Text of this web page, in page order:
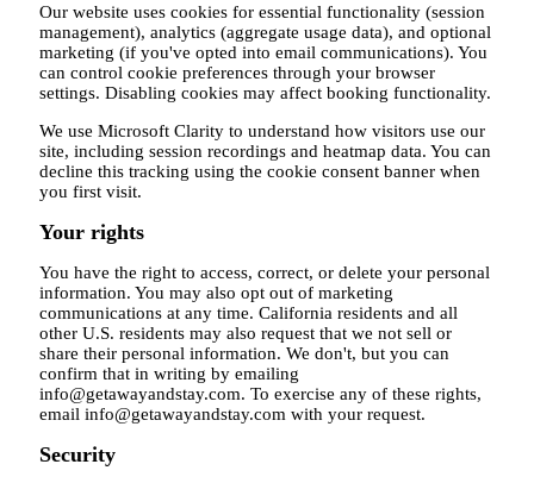
Our website uses cookies for essential functionality (session
management), analytics (aggregate usage data), and optional
marketing (if you've opted into email communications). You
can control cookie preferences through your browser
settings. Disabling cookies may affect booking functionality.
We use Microsoft Clarity to understand how visitors use our
site, including session recordings and heatmap data. You can
decline this tracking using the cookie consent banner when
you first visit.
Your rights
You have the right to access, correct, or delete your personal
information. You may also opt out of marketing
communications at any time. California residents and all
other U.S. residents may also request that we not sell or
share their personal information. We don't, but you can
confirm that in writing by emailing
info@getawayandstay.com. To exercise any of these rights,
email info@getawayandstay.com with your request.
Security